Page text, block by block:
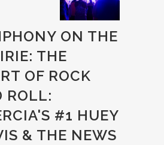
ON THE
THE
OF ROCK
ROLL:
#1 HUEY
& THE NEWS